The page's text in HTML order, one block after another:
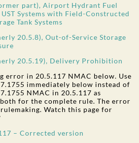
part), Airport Hydrant Fuel
Systems with Field-Constructed
Tank Systems
20.5.8), Out-of-Service Storage
20.5.19), Delivery Prohibition
error in 20.5.117 NMAC below. Use
immediately below instead of
NMAC in 20.5.117 as
for the complete rule. The error
Watch this page for
– Corrected version